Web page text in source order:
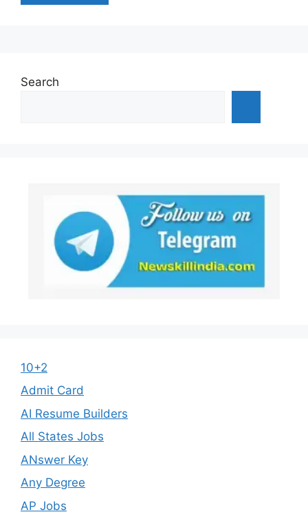
Search
10+2
Admit Card
AI Resume Builders
All States Jobs
ANswer Key
Any Degree
AP Jobs